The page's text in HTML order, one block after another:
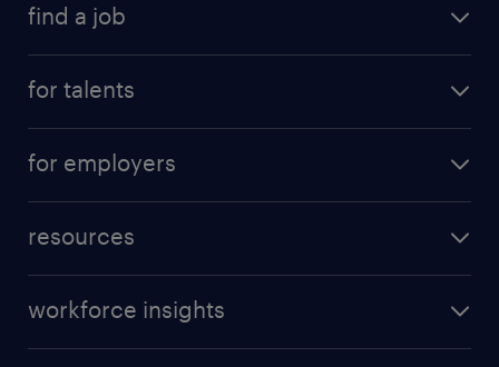
find a job
for talents
for employers
resources
workforce insights